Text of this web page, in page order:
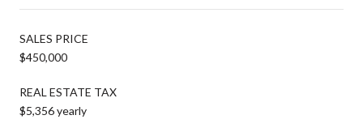
SALES PRICE
$450,000
REAL ESTATE TAX
$5,356 yearly